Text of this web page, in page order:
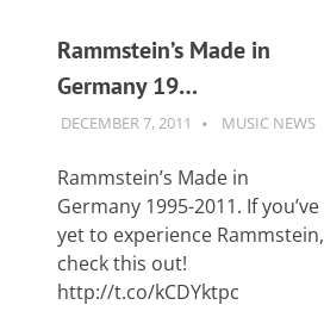
Rammstein’s Made in
Germany 19…
DECEMBER 7, 2011 GUITARSAVVY
MUSIC NEWS
Rammstein’s Made in
Germany 1995-2011. If you’ve
yet to experience Rammstein,
check this out!
http://t.co/kCDYktpc